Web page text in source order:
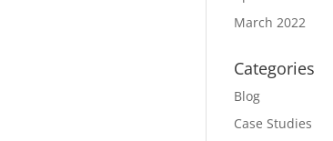
March 2022
Categories
Blog
Case Studies